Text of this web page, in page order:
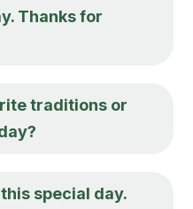
Thanks for
traditions or
special day.